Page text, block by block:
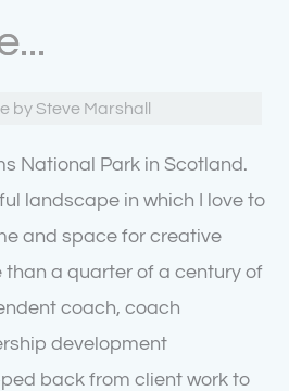
National Park in Scotland.
landscape in which I love to
and space for creative
than a quarter of a century of
coach, coach
development
back from client work to